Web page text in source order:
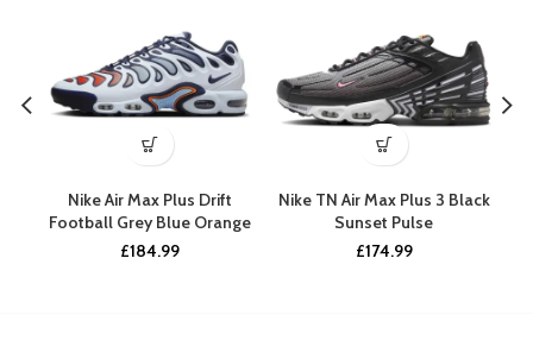
Nike Air Max Plus Drift
Football Grey Blue Orange
£184.99
Nike TN Air Max Plus 3 Black
Sunset Pulse
£174.99